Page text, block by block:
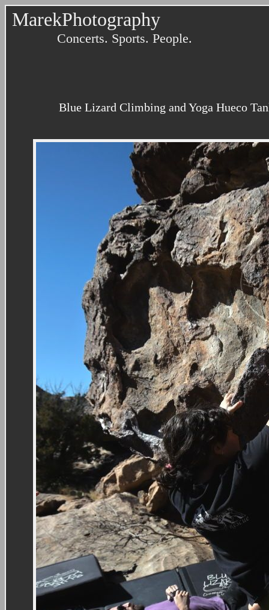
MarekPhotography
Concerts. Sports. People.
Blue Lizard Climbing and Yoga Hueco